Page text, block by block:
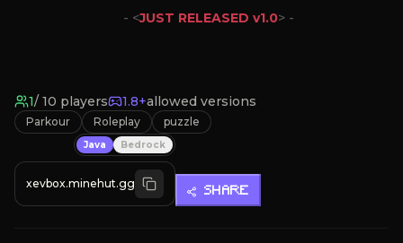
- <JUST RELEASED v1.0> -
1/ 10 players 1.8+allowed versions
Parkour Roleplay puzzle
Java Bedrock
xevbox.minehut.gg
SHARE